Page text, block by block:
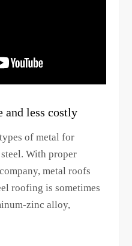
and less costly
of metal for
With proper
metal roofs
roofing is sometimes
zinc alloy,